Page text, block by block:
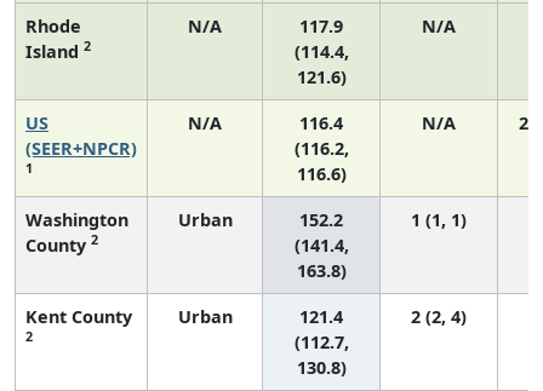
Rhode
Island 2
N/A
117.9
(114.4,
121.6)
N/A
US
(SEER+NPCR)
1
N/A
116.4
(116.2,
116.6)
N/A
Washington
County 2
Urban
152.2
(141.4,
163.8)
1 (1, 1)
Kent County
2
Urban
121.4
(112.7,
130.8)
2 (2, 4)